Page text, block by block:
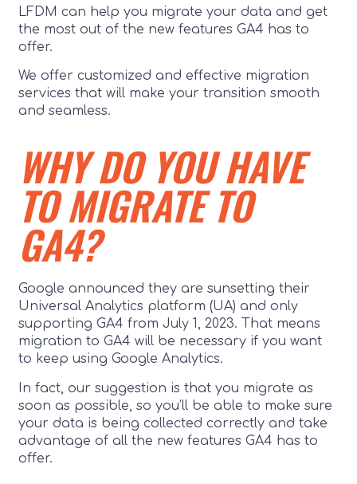
LFDM can help you migrate your data and get
the most out of the new features GA4 has to
offer.
We offer customized and effective migration
services that will make your transition smooth
and seamless.
WHY DO YOU HAVE
TO MIGRATE TO
GA4?
Google announced they are sunsetting their
Universal Analytics platform (UA) and only
supporting GA4 from July 1, 2023. That means
migration to GA4 will be necessary if you want
to keep using Google Analytics.
In fact, our suggestion is that you migrate as
soon as possible, so you’ll be able to make sure
your data is being collected correctly and take
advantage of all the new features GA4 has to
offer.